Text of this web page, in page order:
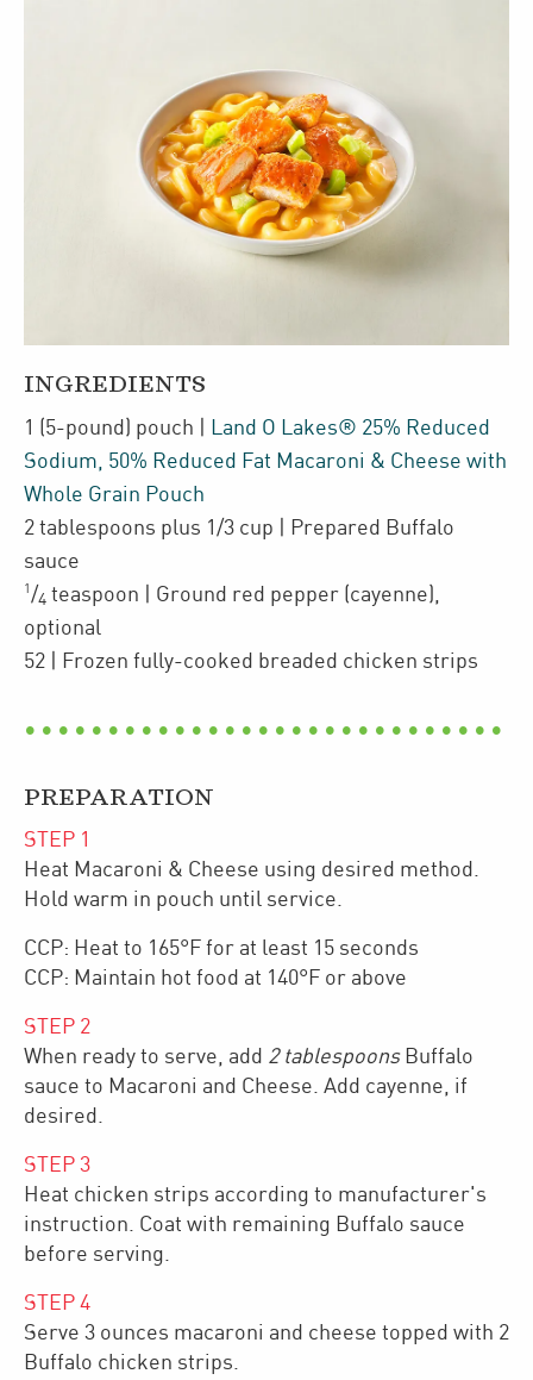
INGREDIENTS
1 (5-pound) pouch
Land O Lakes® 25% Reduced
Sodium, 50% Reduced Fat Macaroni & Cheese with
Whole Grain Pouch
2 tablespoons plus 1/3 cup | Prepared Buffalo
sauce
1 /4 teaspoon | Ground red pepper (cayenne)
optional
52
| Frozen fully-cooked breaded chicken strips
PREPARATION
STEP 1
Heat Macaroni & Cheese using desired method.
Hold warm in pouch until service.
CCP: Heat to 165°F for at least 15 seconds
CCP: Maintain hot food at 140°F or above
STEP 2
When ready to serve, add 2 tablespoonsBuffalo
sauce to Macaroni and Cheese. Add cayenne, if
desired.
STEP 3
Heat chicken strips according to manufacturer's
instruction. Coat with remaining Buffalo sauce
before serving.
STEP 4
Serve 3 ounces macaroni and cheese topped with 2
Buffalo chicken strips.